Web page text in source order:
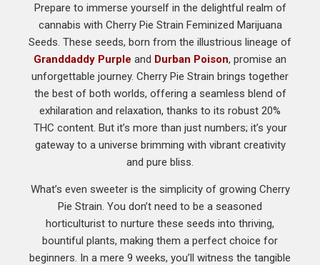
Prepare to immerse yourself in the delightful realm of
cannabis with Cherry Pie Strain Feminized Marijuana
Seeds. These seeds, born from the illustrious lineage of
Granddaddy Purple and Durban Poison, promise an
unforgettable journey. Cherry Pie Strain brings together
the best of both worlds, offering a seamless blend of
exhilaration and relaxation, thanks to its robust 20%
THC content. But it’s more than just numbers; it’s your
gateway to a universe brimming with vibrant creativity
and pure bliss.
What’s even sweeter is the simplicity of growing Cherry
Pie Strain. You don’t need to be a seasoned
horticulturist to nurture these seeds into thriving,
bountiful plants, making them a perfect choice for
beginners. In a mere 9 weeks, you’ll witness the tangible